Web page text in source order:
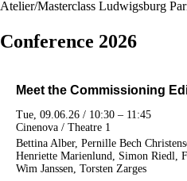
Atelier/Masterclass Ludwigsburg
Conference 2026
Meet the Commissioning
Tue, 09.06.26 / 10:30 – 11:45
Cinenova / Theatre 1
Bettina Alber, Pernille Bech
Henriette Marienlund, Simon Riedl,
Wim Janssen, Torsten Zarges